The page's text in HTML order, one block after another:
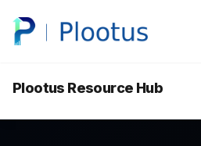
Plootus Resource Hub